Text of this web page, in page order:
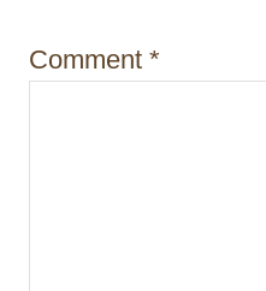
Comment *